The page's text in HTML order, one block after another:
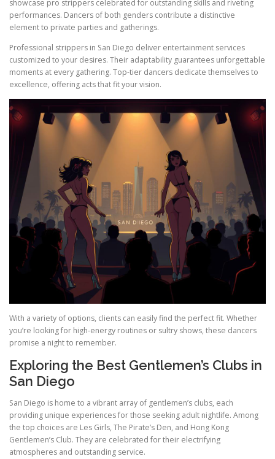
showcase pro strippers celebrated for outstanding skills and riveting
performances. Dancers of both genders contribute a distinctive
element to private parties and gatherings.
Professional strippers in San Diego deliver entertainment services
customized to your desires. Their adaptability guarantees unforgettable
moments at every gathering. Top-tier dancers dedicate themselves to
excellence, offering acts that fit your vision.
With a variety of options, clients can easily find the perfect fit. Whether
you’re looking for high-energy routines or sultry shows, these dancers
promise a night to remember.
Exploring the Best Gentlemen’s Clubs in
San Diego
San Diego is home to a vibrant array of gentlemen’s clubs, each
providing unique experiences for those seeking adult nightlife. Among
the top choices are Les Girls, The Pirate’s Den, and Hong Kong
Gentlemen’s Club. They are celebrated for their electrifying
atmospheres and outstanding service.